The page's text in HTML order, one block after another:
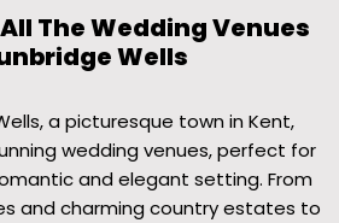
The Wedding Venues
Wells
a picturesque town in Kent,
wedding venues, perfect for
and elegant setting. From
and charming country estates to